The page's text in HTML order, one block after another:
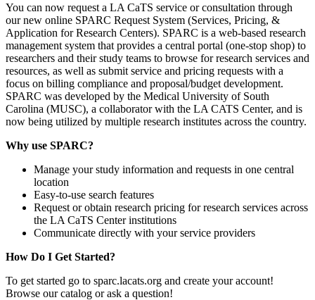
You can now request a LA CaTS service or consultation through
our new online SPARC Request System (Services, Pricing, &
Application for Research Centers). SPARC is a web-based research
management system that provides a central portal (one-stop shop) to
researchers and their study teams to browse for research services and
resources, as well as submit service and pricing requests with a
focus on billing compliance and proposal/budget development.
SPARC was developed by the Medical University of South
Carolina (MUSC), a collaborator with the LA CATS Center, and is
now being utilized by multiple research institutes across the country.
Why use SPARC?
Manage your study information and requests in one central
location
Easy-to-use search features
Request or obtain research pricing for research services across
the LA CaTS Center institutions
Communicate directly with your service providers
How Do I Get Started?
To get started go to sparc.lacats.org and create your account!
Browse our catalog or ask a question!